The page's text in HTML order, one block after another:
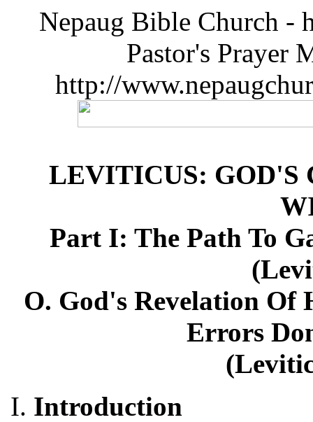
Nepaug Bible Church -
Pastor's Prayer
http://
LEVITICUS: GOD'S
Part I: The Path To
O. God's Revelation Of
Errors
Introduction